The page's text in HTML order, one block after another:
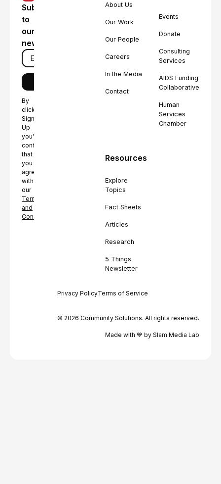
Subscribe
to
our
newsletter
By
clicking
Sign
Up
you're
confirming
that
you
agree
with
our
Terms
and
Conditions.
About Us
Our Work
Our People
Careers
In the Media
Contact
Events
Donate
Consulting
Services
AIDS Funding
Collaborative
Human
Services
Chamber
Resources
Explore
Topics
Fact Sheets
Articles
Research
5 Things
Newsletter
Privacy PolicyTerms of Service
© 2026 Community Solutions. All rights reserved.
Made with 💙 by Slam Media Lab